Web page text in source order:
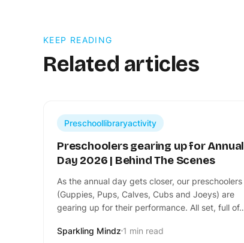
KEEP READING
Related articles
Preschoollibraryactivity
Preschoolers gearing up for Annual
Day 2026 | Behind The Scenes
​As the annual day gets closer, our preschoolers
(Guppies, Pups, Calves, Cubs and Joeys) are
gearing up for their performance. All set, full
Sparkling Mindz 1 min read